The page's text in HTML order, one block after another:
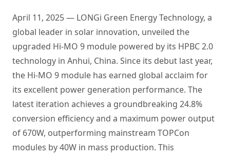
April 11, 2025 — LONGi Green Energy Technology, a
global leader in solar innovation, unveiled the
upgraded Hi-MO 9 module powered by its HPBC 2.0
technology in Anhui, China. Since its debut last year,
the Hi-MO 9 module has earned global acclaim for
its excellent power generation performance. The
latest iteration achieves a groundbreaking 24.8%
conversion efficiency and a maximum power output
of 670W, outperforming mainstream TOPCon
modules by 40W in mass production. This